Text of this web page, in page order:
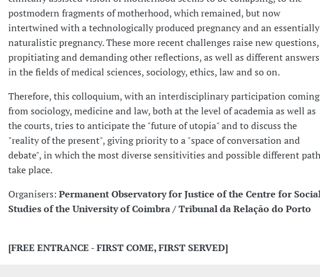
postmodern fragments of motherhood, which remained, but now
intertwined with a technologically produced pregnancy and an essentially
naturalistic pregnancy. These more recent challenges raise new questions,
propitiating and demanding other reflections, as well as different
in the fields of medical sciences, sociology, ethics, law and so on.
Therefore, this colloquium, with an interdisciplinary participation coming
from sociology, medicine and law, both at the level of academia as well as
the courts, tries to anticipate the "future of utopia" and to discuss the
"reality of the present", giving priority to a "space of conversation and
debate", in which the most diverse sensitivities and possible different
take place.
Organisers: Permanent Observatory for Justice of the Centre for
Studies of the University of Coimbra / Tribunal da Relação do Porto
[FREE ENTRANCE - FIRST COME, FIRST SERVED]